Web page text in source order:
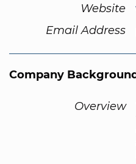
Website
Email Address
Company
Overview